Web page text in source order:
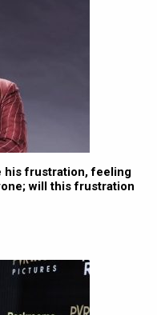
his frustration, feeling
will this frustration